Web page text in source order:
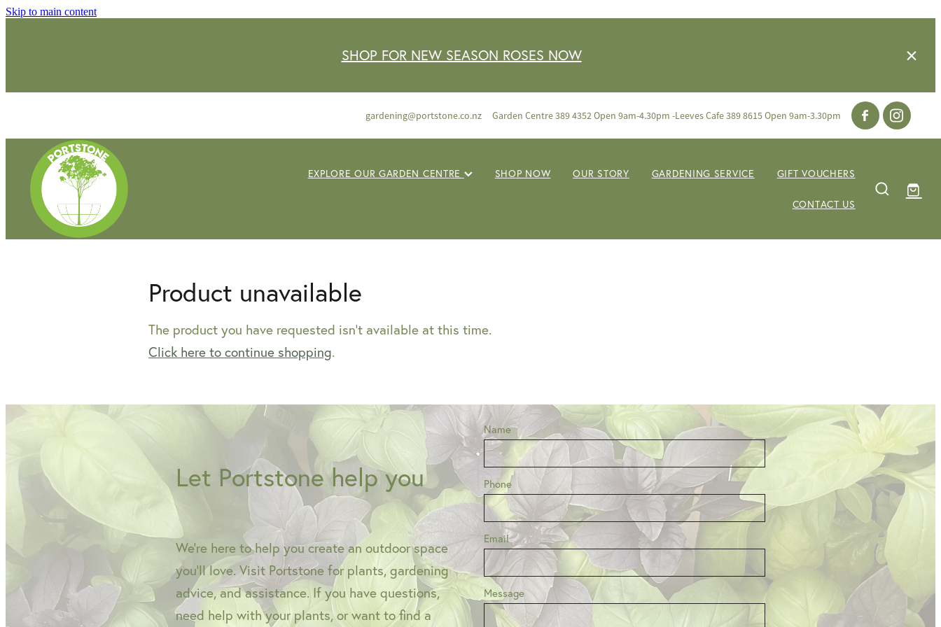
Skip to main content
SHOP FOR NEW SEASON ROSES NOW
gardening@portstone.co.nz Garden Centre 389 4352 Open 9am-4.30pm -Leeves Cafe 389 8615 Open 9am-3.30pm
EXPLORE OUR GARDEN CENTRE SHOP NOW OUR STORY GARDENING SERVICE GIFT VOUCHERS
CONTACT US
Product unavailable
The product you have requested isn't available at this time.
Click here to continue shopping.
Let Portstone help you
We're here to help you create an outdoor space
you'll love. Visit Portstone for plants, gardening
advice, and assistance. If you have questions,
need help with your plants, or want to find a
Name
Phone
Email
Message